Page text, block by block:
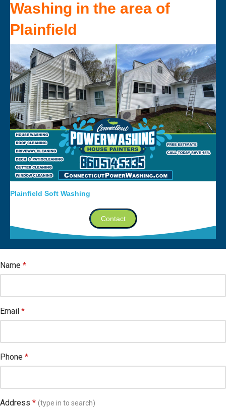
Washing in the area of
Plainfield
Plainfield Soft Washing
Contact